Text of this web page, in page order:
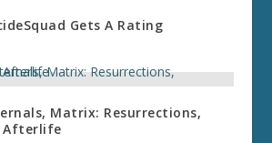
Gets A Rating
Matrix: Resurrections,
Afterlife